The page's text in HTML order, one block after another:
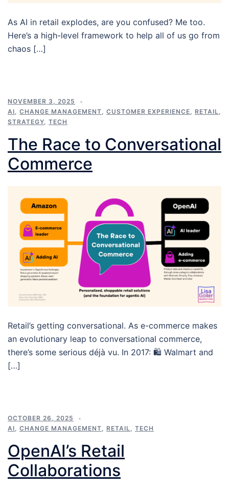
As AI in retail explodes, are you confused? Me too.
Here’s a high-level framework to help all of us go from
chaos […]
NOVEMBER 3, 2025
AI
CHANGE MANAGEMENT CUSTOMER EXPERIENCE RETAIL
STRATEGY TECH
The Race to Conversational
Commerce
Retail’s getting conversational. As e-commerce makes
an evolutionary leap to conversational commerce,
there’s some serious déjà vu. In 2017: 🛍️ Walmart and
[…]
OCTOBER 26, 2025
AI, CHANGE MANAGEMENT, RETAIL, TECH
OpenAI’s Retail
Collaborations